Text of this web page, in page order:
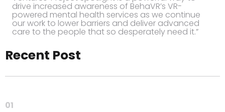
drive increased awareness of BehaVR’s VR-
powered mental health services as we continue
our work to lower barriers and deliver advanced
care to the people that so desperately need it.”
Recent Post
01